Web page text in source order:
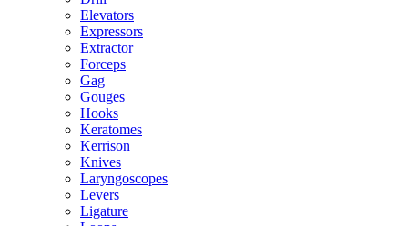
Elevators
Expressors
Extractor
Forceps
Gag
Gouges
Hooks
Keratomes
Kerrison
Knives
Laryngoscopes
Levers
Ligature